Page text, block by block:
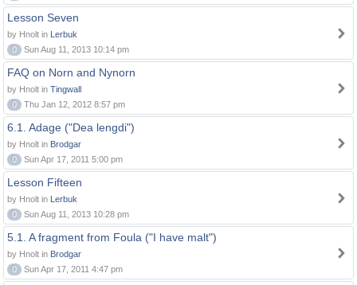
Lesson Seven
by Hnolt in Lerbuk
0
Sun Aug 11, 2013 10:14 pm
FAQ on Norn and Nynorn
by Hnolt in Tingwall
0
Thu Jan 12, 2012 8:57 pm
6.1. Adage ("Dea lengdi")
by Hnolt in Brodgar
0
Sun Apr 17, 2011 5:00 pm
Lesson Fifteen
by Hnolt in Lerbuk
0
Sun Aug 11, 2013 10:28 pm
5.1. A fragment from Foula ("I have malt")
by Hnolt in Brodgar
0
Sun Apr 17, 2011 4:47 pm